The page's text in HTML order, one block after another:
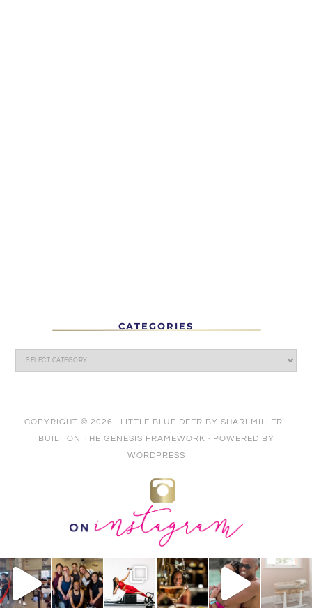
CATEGORIES
COPYRIGHT © 2026 · LITTLE BLUE DEER BY SHARI MILLER ·
BUILT ON THE GENESIS FRAMEWORK · POWERED BY
WORDPRESS